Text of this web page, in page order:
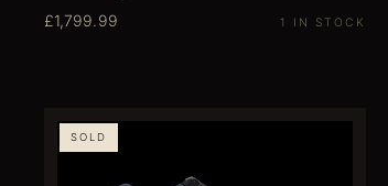
£1,799.99 1 IN STOCK
SOLD